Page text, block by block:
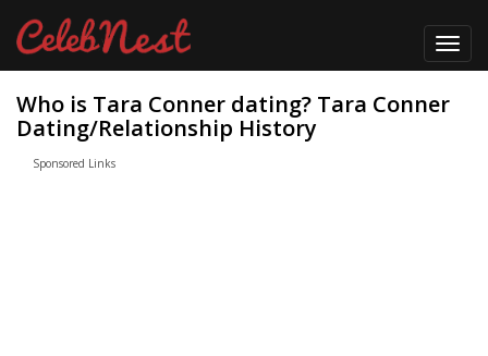
Who is Tara Conner dating? Tara Conner
Dating/Relationship History
Sponsored Links